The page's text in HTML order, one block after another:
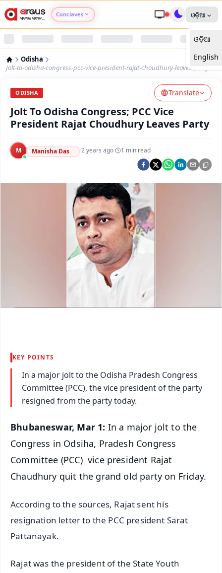
Conclaves
Argus Nari Shakti
Argus Health Connect
Argus Chalo Dekhein Apna Desh
ଓଡ଼ିଆ
ଓଡ଼ିଆ
English
Odisha
Jolt-to-odisha-congress-pcc-vice-president-rajat-choudhury-leaves-party
ODISHA Translate
Jolt To Odisha Congress; PCC Vice
President Rajat Choudhury Leaves Party
M Manisha Das ·2 years ago· 1 min read
KEY POINTS
In a major jolt to the Odisha Pradesh Congress
Committee (PCC), the vice president of the party
resigned from the party today.
Bhubaneswar, Mar 1: In a major jolt to the
Congress in Odsiha, Pradesh Congress
Committee (PCC) vice president Rajat
Chaudhury quit the grand old party on Friday.
According to the sources, Rajat sent his
resignation letter to the PCC president Sarat
Pattanayak.
Rajat was the president of the State Youth